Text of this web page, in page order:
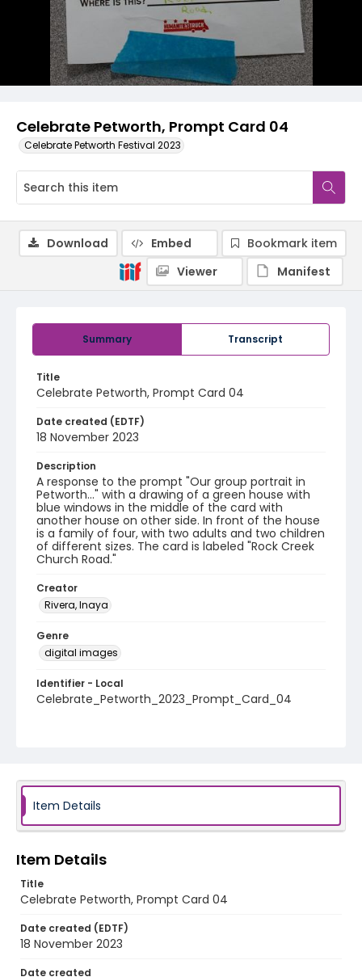
Celebrate Petworth, Prompt Card 04
Celebrate Petworth Festival 2023
Summary Transcript
Title
Celebrate Petworth, Prompt Card 04
Date created (EDTF)
18 November 2023
Description
A response to the prompt "Our group portrait in
Petworth..." with a drawing of a green house with
blue windows in the middle of the card with
another house on other side. In front of the house
is a family of four, with two adults and two children
of different sizes. The card is labeled "Rock Creek
Church Road."
Creator
Rivera, Inaya
Genre
digital images
Identifier - Local
Celebrate_Petworth_2023_Prompt_Card_04
Download Embed
Bookmark item
Viewer
Manifest
Item Details
Item Details
Title
Celebrate Petworth, Prompt Card 04
Date created (EDTF)
18 November 2023
Date created